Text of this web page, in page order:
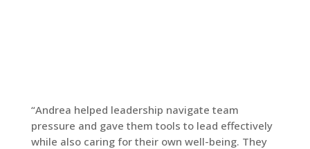
“Andrea helped leadership navigate team
pressure and gave them tools to lead effectively
while also caring for their own well-being. They